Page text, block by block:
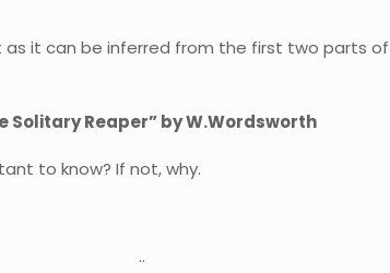
it can be inferred from the first two parts
Solitary Reaper” by W.Wordsworth
to know? If not, why.
..